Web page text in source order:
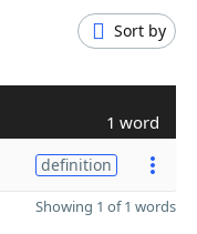
Sort by
1 word
definition
Showing 1 of 1 words